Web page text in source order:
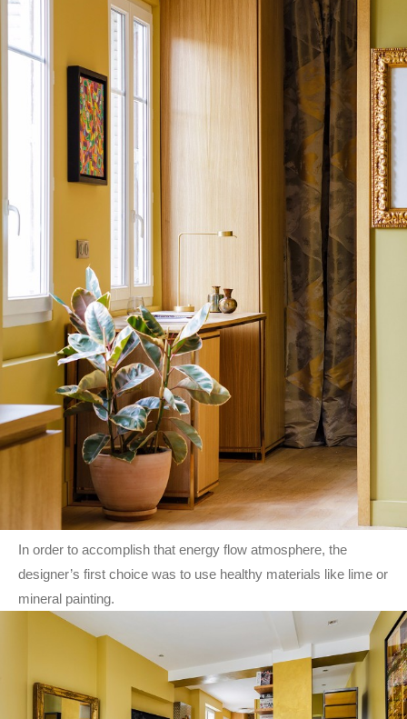
In order to accomplish that energy flow atmosphere, the
designer’s first choice was to use healthy materials like lime or
mineral painting.